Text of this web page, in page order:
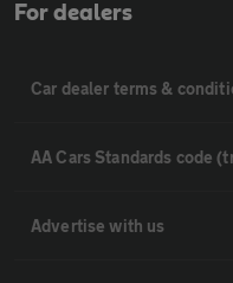
For dealers
Car dealer terms &
AA Cars Standards code
Advertise with us